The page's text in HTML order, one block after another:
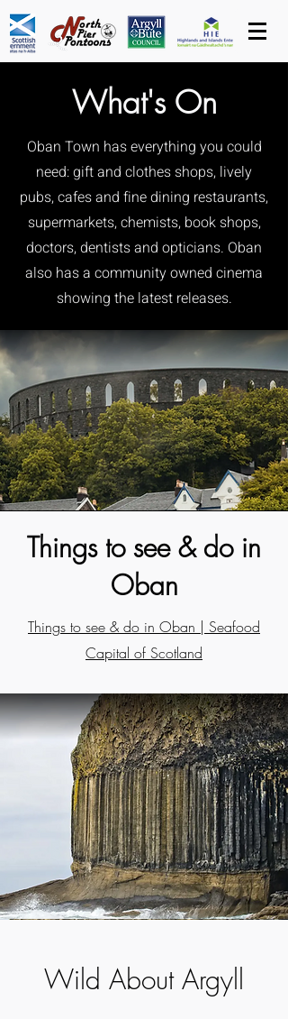
What's On
Oban Town has everything you could
need: gift and clothes shops, lively
pubs, cafes and fine dining restaurants,
supermarkets, chemists, book shops,
doctors, dentists and opticians. Oban
also has a community owned cinema
showing the latest releases.
Things to see & do in
Oban
Things to see & do in Oban | Seafood
Capital of Scotland
Wild About Argyll